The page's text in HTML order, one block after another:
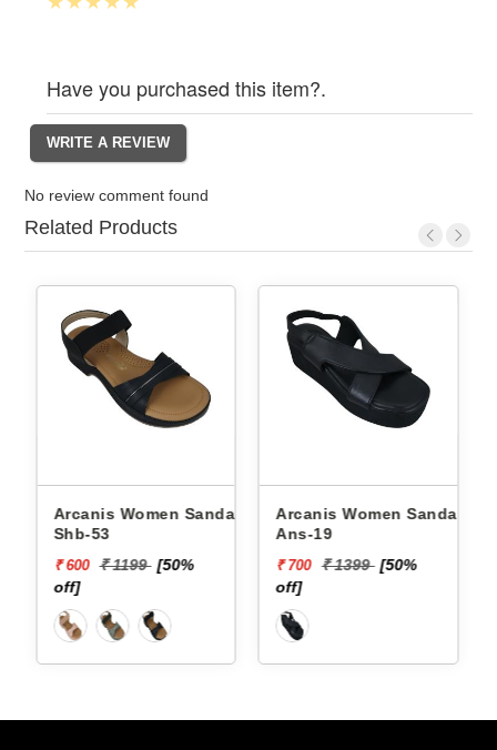
Have you purchased this item?.
No review comment found
Related Products
Arcanis Women Sandals
Shb-53
₹ 600 ₹ 1199 [50%
off]
Arcanis Women Sandals
Ans-19
₹ 700 ₹ 1399 [50%
off]